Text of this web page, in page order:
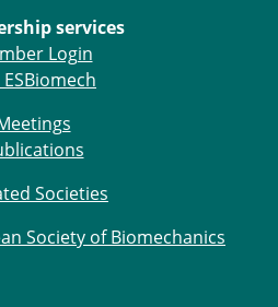
services
Login
ESBiomech
Societies
Society of Biomechanics